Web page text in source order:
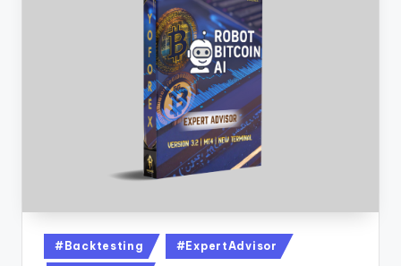
#Backtesting #ExpertAdvisor